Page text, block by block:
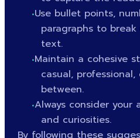
Use bullet points,
paragraphs to
text.
Maintain a cohesive
casual,
between.
Always consider your
and curiosities.